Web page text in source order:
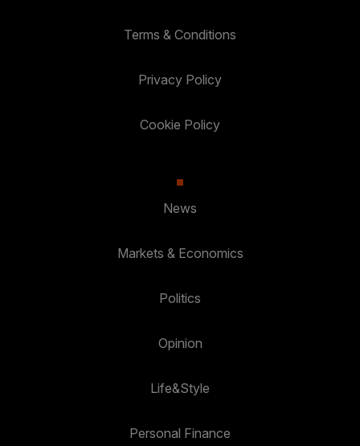
Terms & Conditions
Privacy Policy
Cookie Policy
News
Markets & Economics
Politics
Opinion
Life&Style
Personal Finance